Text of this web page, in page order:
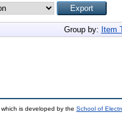
Group by: Item
which is developed by the School of